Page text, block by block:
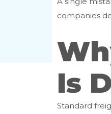
companies
Is
Standard